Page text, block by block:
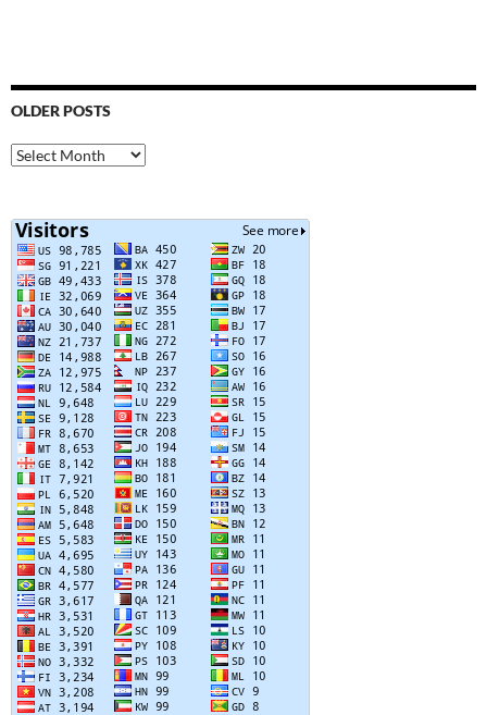
OLDER POSTS
Older
Posts